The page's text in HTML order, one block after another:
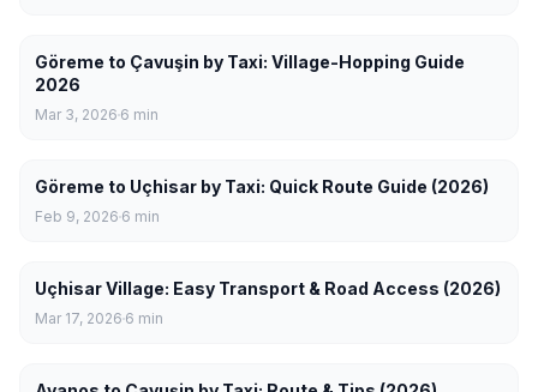
Göreme to Çavuşin by Taxi: Village-Hopping Guide
2026
Mar 3, 2026 6 min
Göreme to Uçhisar by Taxi: Quick Route Guide (2026)
Feb 9, 2026 6 min
Uçhisar Village: Easy Transport & Road Access (2026)
Mar 17, 2026 6 min